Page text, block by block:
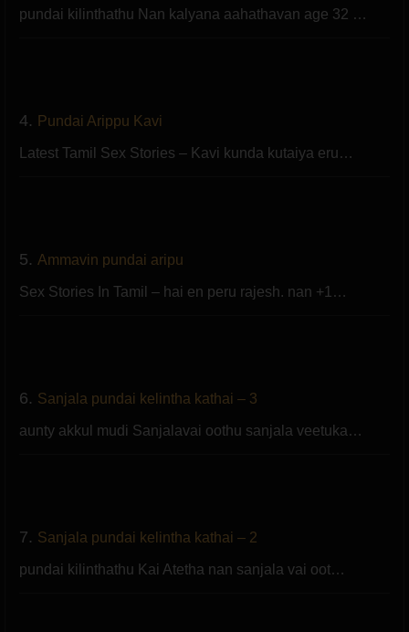
pundai kilinthathu Nan kalyana aahathavan age 32 …
4. Pundai Arippu Kavi
Latest Tamil Sex Stories – Kavi kunda kutaiya eru…
5. Ammavin pundai aripu
Sex Stories In Tamil – hai en peru rajesh. nan +1…
6. Sanjala pundai kelintha kathai – 3
aunty akkul mudi Sanjalavai oothu sanjala veetuka…
7. Sanjala pundai kelintha kathai – 2
pundai kilinthathu Kai Atetha nan sanjala vai oot…